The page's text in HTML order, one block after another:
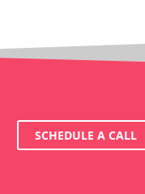
SCHEDULE A CALL